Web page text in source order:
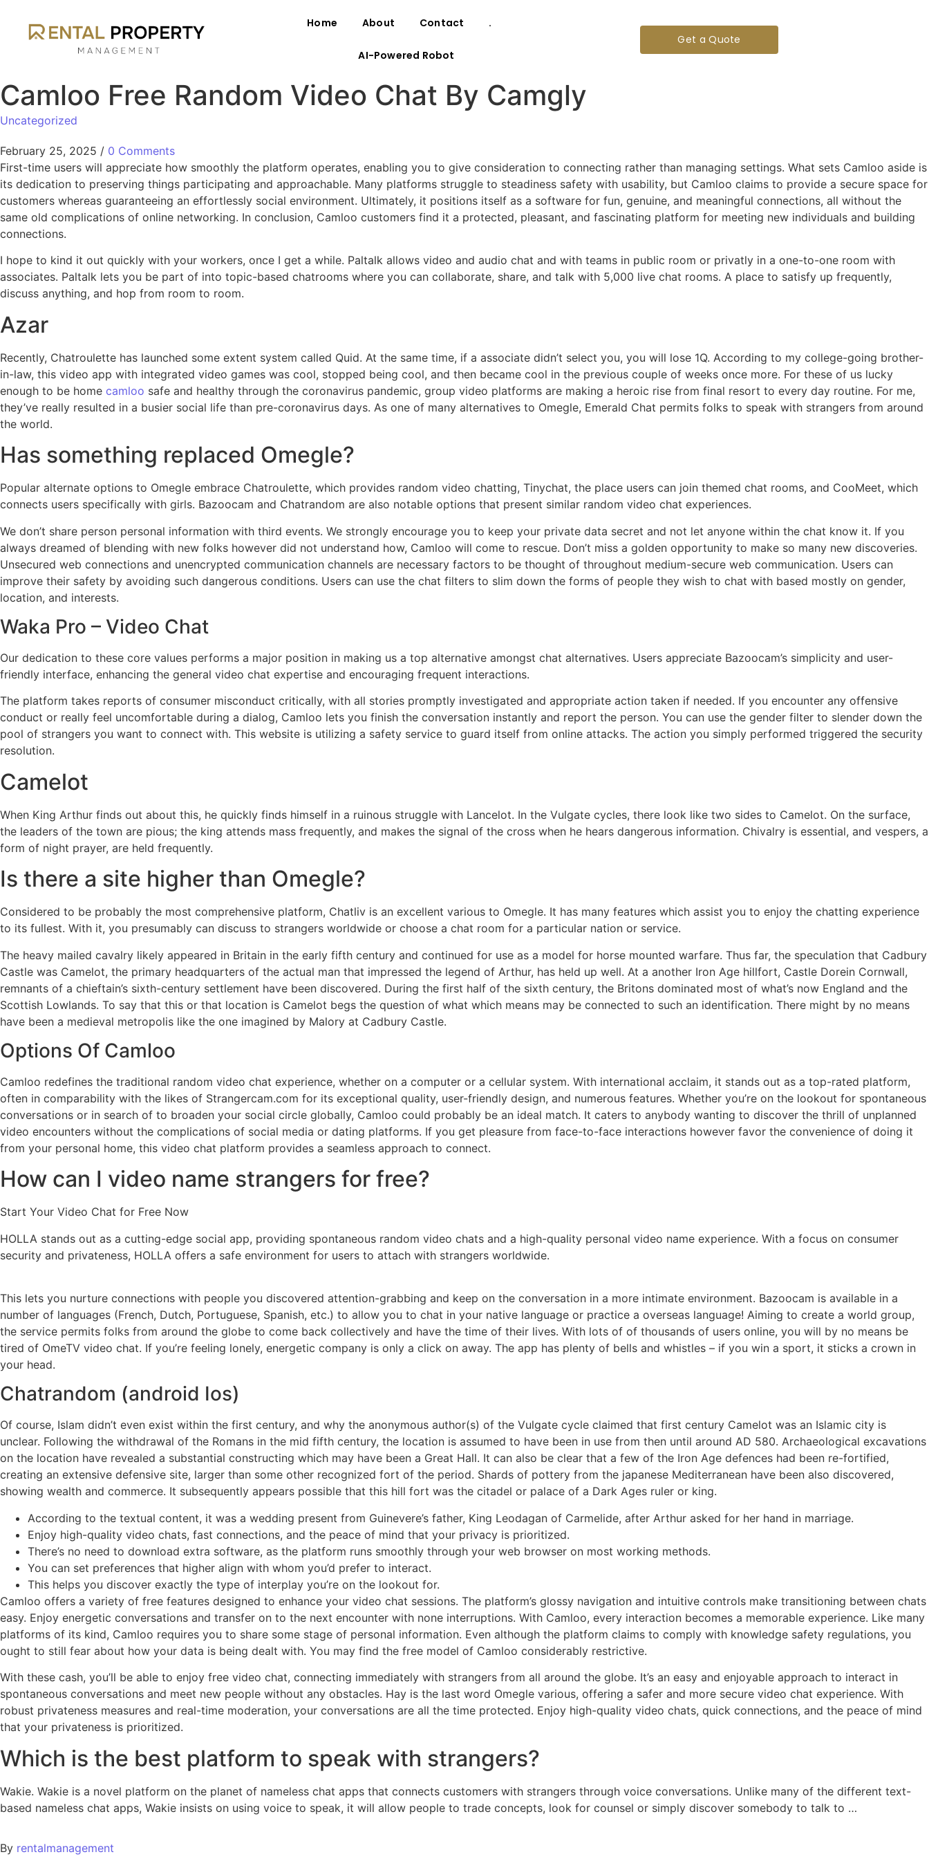
Home About Contact .
AI-Powered Robot
Get a Quote
Camloo Free Random Video Chat By Camgly
Uncategorized
February 25, 2025 / 0 Comments
First-time users will appreciate how smoothly the platform operates, enabling you to give consideration to connecting rather than managing settings. What sets Camloo aside is
its dedication to preserving things participating and approachable. Many platforms struggle to steadiness safety with usability, but Camloo claims to provide a secure space for
customers whereas guaranteeing an effortlessly social environment. Ultimately, it positions itself as a software for fun, genuine, and meaningful connections, all without the
same old complications of online networking. In conclusion, Camloo customers find it a protected, pleasant, and fascinating platform for meeting new individuals and building
connections.
I hope to kind it out quickly with your workers, once I get a while. Paltalk allows video and audio chat and with teams in public room or privatly in a one-to-one room with
associates. Paltalk lets you be part of into topic-based chatrooms where you can collaborate, share, and talk with 5,000 live chat rooms. A place to satisfy up frequently,
discuss anything, and hop from room to room.
Azar
Recently, Chatroulette has launched some extent system called Quid. At the same time, if a associate didn’t select you, you will lose 1Q. According to my college-going brother-
in-law, this video app with integrated video games was cool, stopped being cool, and then became cool in the previous couple of weeks once more. For these of us lucky
enough to be home camloo safe and healthy through the coronavirus pandemic, group video platforms are making a heroic rise from final resort to every day routine. For me,
they’ve really resulted in a busier social life than pre-coronavirus days. As one of many alternatives to Omegle, Emerald Chat permits folks to speak with strangers from around
the world.
Has something replaced Omegle?
Popular alternate options to Omegle embrace Chatroulette, which provides random video chatting, Tinychat, the place users can join themed chat rooms, and CooMeet, which
connects users specifically with girls. Bazoocam and Chatrandom are also notable options that present similar random video chat experiences.
We don’t share person personal information with third events. We strongly encourage you to keep your private data secret and not let anyone within the chat know it. If you
always dreamed of blending with new folks however did not understand how, Camloo will come to rescue. Don’t miss a golden opportunity to make so many new discoveries.
Unsecured web connections and unencrypted communication channels are necessary factors to be thought of throughout medium-secure web communication. Users can
improve their safety by avoiding such dangerous conditions. Users can use the chat filters to slim down the forms of people they wish to chat with based mostly on gender,
location, and interests.
Waka Pro – Video Chat
Our dedication to these core values performs a major position in making us a top alternative amongst chat alternatives. Users appreciate Bazoocam’s simplicity and user-
friendly interface, enhancing the general video chat expertise and encouraging frequent interactions.
The platform takes reports of consumer misconduct critically, with all stories promptly investigated and appropriate action taken if needed. If you encounter any offensive
conduct or really feel uncomfortable during a dialog, Camloo lets you finish the conversation instantly and report the person. You can use the gender filter to slender down the
pool of strangers you want to connect with. This website is utilizing a safety service to guard itself from online attacks. The action you simply performed triggered the security
resolution.
Camelot
When King Arthur finds out about this, he quickly finds himself in a ruinous struggle with Lancelot. In the Vulgate cycles, there look like two sides to Camelot. On the surface,
the leaders of the town are pious; the king attends mass frequently, and makes the signal of the cross when he hears dangerous information. Chivalry is essential, and vespers, a
form of night prayer, are held frequently.
Is there a site higher than Omegle?
Considered to be probably the most comprehensive platform, Chatliv is an excellent various to Omegle. It has many features which assist you to enjoy the chatting experience
to its fullest. With it, you presumably can discuss to strangers worldwide or choose a chat room for a particular nation or service.
The heavy mailed cavalry likely appeared in Britain in the early fifth century and continued for use as a model for horse mounted warfare. Thus far, the speculation that Cadbury
Castle was Camelot, the primary headquarters of the actual man that impressed the legend of Arthur, has held up well. At a another Iron Age hillfort, Castle Dorein Cornwall,
remnants of a chieftain’s sixth-century settlement have been discovered. During the first half of the sixth century, the Britons dominated most of what’s now England and the
Scottish Lowlands. To say that this or that location is Camelot begs the question of what which means may be connected to such an identification. There might by no means
have been a medieval metropolis like the one imagined by Malory at Cadbury Castle.
Options Of Camloo
Camloo redefines the traditional random video chat experience, whether on a computer or a cellular system. With international acclaim, it stands out as a top-rated platform,
often in comparability with the likes of Strangercam.com for its exceptional quality, user-friendly design, and numerous features. Whether you’re on the lookout for spontaneous
conversations or in search of to broaden your social circle globally, Camloo could probably be an ideal match. It caters to anybody wanting to discover the thrill of unplanned
video encounters without the complications of social media or dating platforms. If you get pleasure from face-to-face interactions however favor the convenience of doing it
from your personal home, this video chat platform provides a seamless approach to connect.
How can I video name strangers for free?
Start Your Video Chat for Free Now
HOLLA stands out as a cutting-edge social app, providing spontaneous random video chats and a high-quality personal video name experience. With a focus on consumer
security and privateness, HOLLA offers a safe environment for users to attach with strangers worldwide.
This lets you nurture connections with people you discovered attention-grabbing and keep on the conversation in a more intimate environment. Bazoocam is available in a
number of languages (French, Dutch, Portuguese, Spanish, etc.) to allow you to chat in your native language or practice a overseas language! Aiming to create a world group,
the service permits folks from around the globe to come back collectively and have the time of their lives. With lots of of thousands of users online, you will by no means be
tired of OmeTV video chat. If you’re feeling lonely, energetic company is only a click on away. The app has plenty of bells and whistles – if you win a sport, it sticks a crown in
your head.
Chatrandom (android Ios)
Of course, Islam didn’t even exist within the first century, and why the anonymous author(s) of the Vulgate cycle claimed that first century Camelot was an Islamic city is
unclear. Following the withdrawal of the Romans in the mid fifth century, the location is assumed to have been in use from then until around AD 580. Archaeological excavations
on the location have revealed a substantial constructing which may have been a Great Hall. It can also be clear that a few of the Iron Age defences had been re-fortified,
creating an extensive defensive site, larger than some other recognized fort of the period. Shards of pottery from the japanese Mediterranean have been also discovered,
showing wealth and commerce. It subsequently appears possible that this hill fort was the citadel or palace of a Dark Ages ruler or king.
According to the textual content, it was a wedding present from Guinevere’s father, King Leodagan of Carmelide, after Arthur asked for her hand in marriage.
Enjoy high-quality video chats, fast connections, and the peace of mind that your privacy is prioritized.
There’s no need to download extra software, as the platform runs smoothly through your web browser on most working methods.
You can set preferences that higher align with whom you’d prefer to interact.
This helps you discover exactly the type of interplay you’re on the lookout for.
Camloo offers a variety of free features designed to enhance your video chat sessions. The platform’s glossy navigation and intuitive controls make transitioning between chats
easy. Enjoy energetic conversations and transfer on to the next encounter with none interruptions. With Camloo, every interaction becomes a memorable experience. Like many
platforms of its kind, Camloo requires you to share some stage of personal information. Even although the platform claims to comply with knowledge safety regulations, you
ought to still fear about how your data is being dealt with. You may find the free model of Camloo considerably restrictive.
With these cash, you’ll be able to enjoy free video chat, connecting immediately with strangers from all around the globe. It’s an easy and enjoyable approach to interact in
spontaneous conversations and meet new people without any obstacles. Hay is the last word Omegle various, offering a safer and more secure video chat experience. With
robust privateness measures and real-time moderation, your conversations are all the time protected. Enjoy high-quality video chats, quick connections, and the peace of mind
that your privateness is prioritized.
Which is the best platform to speak with strangers?
Wakie. Wakie is a novel platform on the planet of nameless chat apps that connects customers with strangers through voice conversations. Unlike many of the different text-
based nameless chat apps, Wakie insists on using voice to speak, it will allow people to trade concepts, look for counsel or simply discover somebody to talk to …
By rentalmanagement